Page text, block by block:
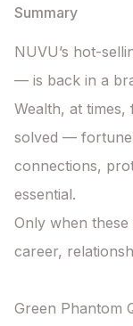
Summary
NUVU’s hot-
— is back in a
Wealth, at
solved — fortune
connections,
essential.
Only when
career,
Green Phantom